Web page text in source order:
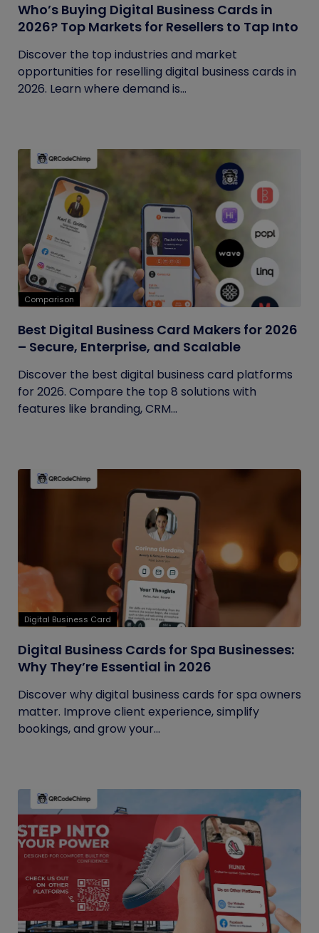
Who’s Buying Digital Business Cards in
2026? Top Markets for Resellers to Tap Into
Discover the top industries and market
opportunities for reselling digital business cards in
2026. Learn where demand is...
Comparison
Best Digital Business Card Makers for 2026
– Secure, Enterprise, and Scalable
Discover the best digital business card platforms
for 2026. Compare the top 8 solutions with
features like branding, CRM...
Digital Business Card
Digital Business Cards for Spa Businesses:
Why They’re Essential in 2026
Discover why digital business cards for spa owners
matter. Improve client experience, simplify
bookings, and grow your...